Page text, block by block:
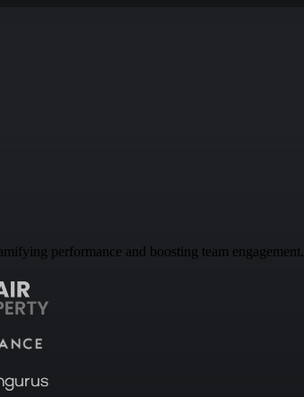
performance and boosting team engagement.